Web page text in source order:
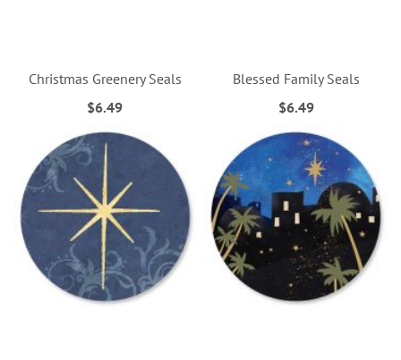
Christmas Greenery Seals
$6.49
Blessed Family Seals
$6.49